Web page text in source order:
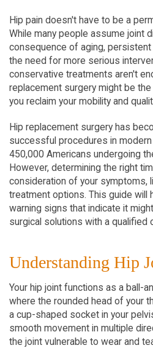
Hip pain doesn't have to be a
While many people assume joint
consequence of aging,
the need for more serious
conservative treatments aren't
replacement surgery might be
you reclaim your mobility and
Hip replacement surgery has
successful procedures in
450,000 Americans undergoing
However, determining the right
consideration of your symptoms,
treatment options. This guide will
warning signs that indicate it
surgical solutions with a qualified
Understanding Hip
Your hip joint functions as a ball-
where the rounded head of your
a cup-shaped socket in your
smooth movement in multiple
the joint vulnerable to wear and